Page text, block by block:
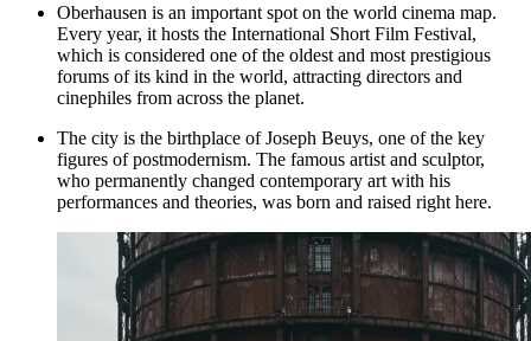
Oberhausen is an important spot on the world cinema map.
Every year, it hosts the International Short Film Festival,
which is considered one of the oldest and most prestigious
forums of its kind in the world, attracting directors and
cinephiles from across the planet.
The city is the birthplace of Joseph Beuys, one of the key
figures of postmodernism. The famous artist and sculptor,
who permanently changed contemporary art with his
performances and theories, was born and raised right here.